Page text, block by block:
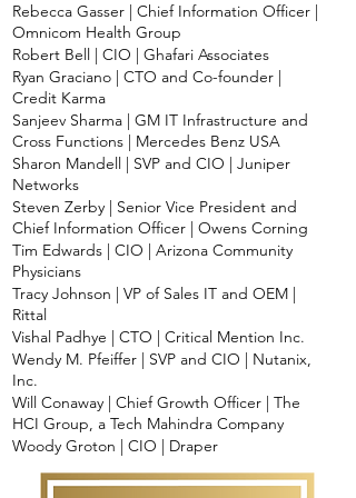
Rebecca Gasser | Chief Information Officer |
Omnicom Health Group
Robert Bell | CIO | Ghafari Associates
Ryan Graciano | CTO and Co-founder |
Credit Karma
Sanjeev Sharma | GM IT Infrastructure and
Cross Functions | Mercedes Benz USA
Sharon Mandell | SVP and CIO | Juniper
Networks
Steven Zerby | Senior Vice President and
Chief Information Officer | Owens Corning
Tim Edwards | CIO | Arizona Community
Physicians
Tracy Johnson | VP of Sales IT and OEM |
Rittal
Vishal Padhye | CTO | Critical Mention Inc.
Wendy M. Pfeiffer | SVP and CIO | Nutanix,
Inc.
Will Conaway | Chief Growth Officer | The
HCI Group, a Tech Mahindra Company
Woody Groton | CIO | Draper